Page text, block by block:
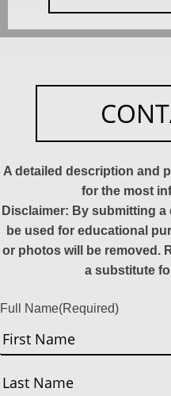
A detailed description and
for the most
Disclaimer: By submitting
be used for educational
or photos will be removed.
a substitute
Full Name(Required)
First